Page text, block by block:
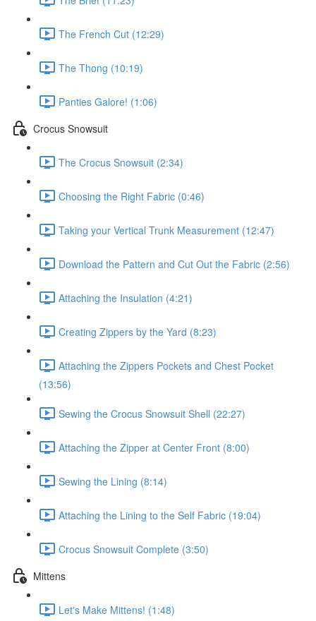
The French Cut (12:29)
The Thong (10:19)
Panties Galore! (1:06)
Crocus Snowsuit
The Crocus Snowsuit (2:34)
Choosing the Right Fabric (0:46)
Taking your Vertical Trunk Measurement (12:47)
Download the Pattern and Cut Out the Fabric (2:56)
Attaching the Insulation (4:21)
Creating Zippers by the Yard (8:23)
Attaching the Zippers Pockets and Chest Pocket
(13:56)
Sewing the Crocus Snowsuit Shell (22:27)
Attaching the Zipper at Center Front (8:00)
Sewing the Lining (8:14)
Attaching the Lining to the Self Fabric (19:04)
Crocus Snowsuit Complete (3:50)
Mittens
Let's Make Mittens! (1:48)